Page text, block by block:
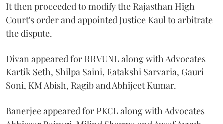
It then proceeded to modify the Rajasthan High
Court's order and appointed Justice Kaul to arbitrate
the dispute.
Divan appeared for RRVUNL along with Advocates
Kartik Seth, Shilpa Saini, Ratakshi Sarvaria, Gauri
Soni, KM Abish, Ragib and Abhijeet Kumar.
Banerjee appeared for PKCL along with Advocates